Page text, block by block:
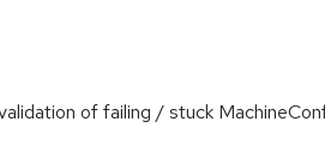
of failing / stuck